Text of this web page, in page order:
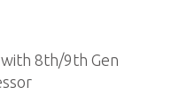
8th/9th Gen